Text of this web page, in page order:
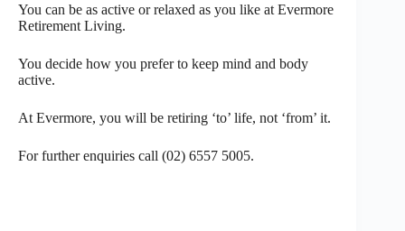
You can be as active or relaxed as you like at Evermore
Retirement Living.
You decide how you prefer to keep mind and body
active.
At Evermore, you will be retiring ‘to’ life, not ‘from’ it.
For further enquiries call (02) 6557 5005.